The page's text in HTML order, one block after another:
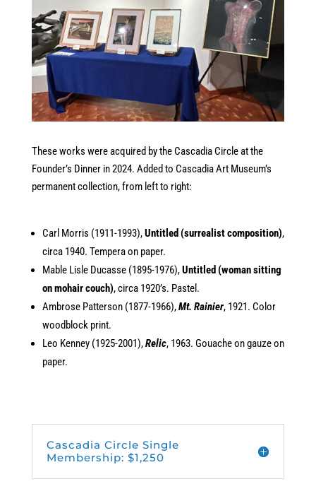
These works were acquired by the Cascadia Circle at the
Founder’s Dinner in 2024. Added to Cascadia Art Museum’s
permanent collection, from left to right:
Carl Morris (1911-1993),Untitled (surrealist composition),
circa 1940. Tempera on paper.
Mable Lisle Ducasse (1895-1976),Untitled (woman sitting
on mohair couch), circa 1920’s. Pastel.
Ambrose Patterson (1877-1966),Mt. Rainier, 1921. Color
woodblock print.
Leo Kenney (1925-2001),Relic, 1963. Gouache on gauze on
paper.
Cascadia Circle Single
Membership: $1,250